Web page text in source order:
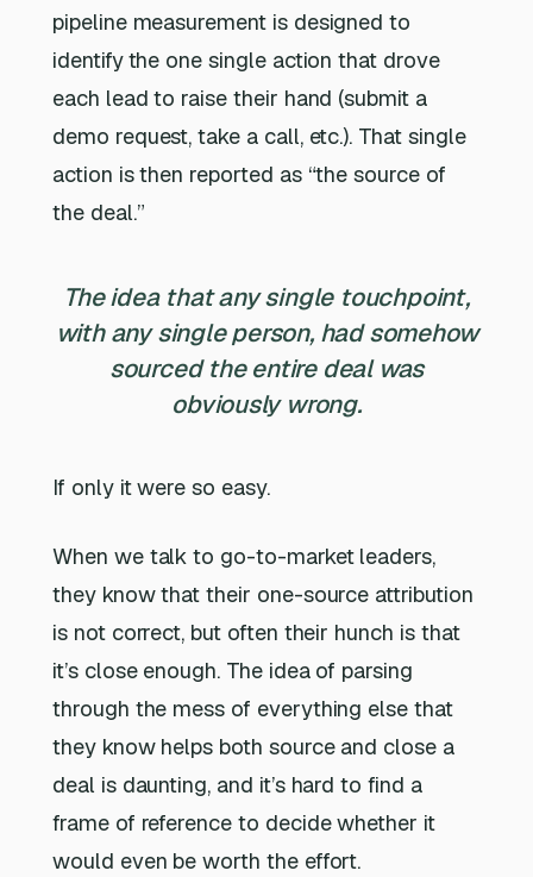
pipeline measurement is designed to
identifythe one single action that drove
each lead to raise their hand (submit a
demo request, take a call, etc.). That single
action is then reported as “the source of
the deal.”
The idea that any single touchpoint,
with any single person, had somehow
sourced the entire deal was
obviously wrong.
If only it were so easy.
When we talk to go-to-market leaders,
they know that their one-source attribution
is not correct, but often their hunch is that
it’s close enough. The idea of parsing
through the mess of everything else that
they know helps both source and close a
deal is daunting, and it’s hard to find a
frame of reference to decide whether it
would even be worth the effort.